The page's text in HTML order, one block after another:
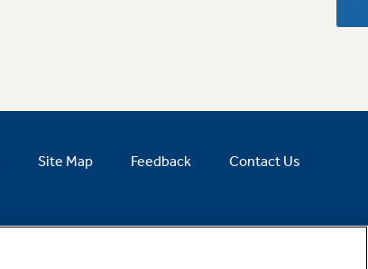
Site Map Feedback Contact Us